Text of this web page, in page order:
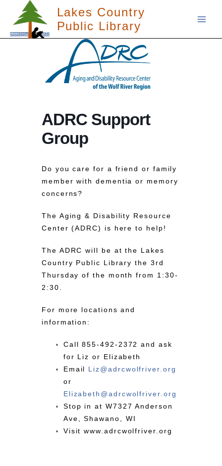
content
Lakes Country
Public Library
ADRC Support
Group
Do you care for a friend or family
member with dementia or memory
concerns?
The Aging & Disability Resource
Center (ADRC) is here to help!
The ADRC will be at the Lakes
Country Public Library the 3rd
Thursday of the month from 1:30-
2:30.
For more locations and
information:
Call855-492-2372 and ask
for Liz or Elizabeth
Email Liz@adrcwolfriver.org
or
Elizabeth@adrcwolfriver.org
Stop in at W7327 Anderson
Ave, Shawano, WI
Visitwww.adrcwolfriver.org